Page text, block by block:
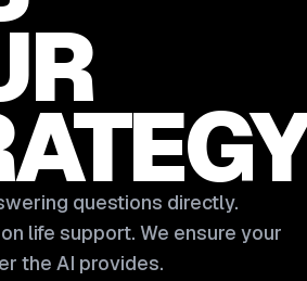
questions directly.
life support. We ensure your
the AI provides.